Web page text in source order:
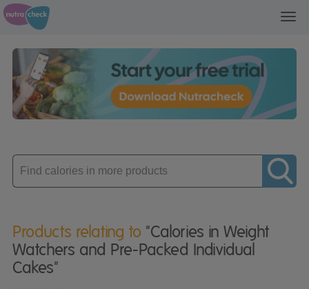
Enter
product
Products relating to "Calories in Weight
Watchers and Pre-Packed Individual
Cakes"